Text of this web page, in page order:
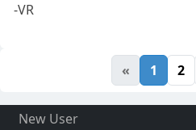
-VR
« 1 2
New User